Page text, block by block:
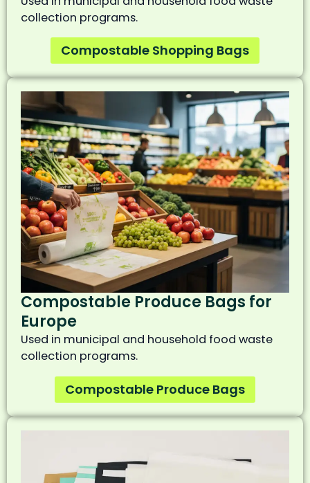
collection programs.
Compostable Shopping Bags
Compostable Produce Bags for
Europe
Used in municipal and household food waste
collection programs.
Compostable Produce Bags